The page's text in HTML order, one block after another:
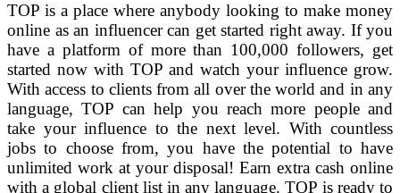
TOP is a place where anybody looking to make money
online as an influencer can get started right away. If you
have a platform of more than 100,000 followers, get
started now with TOP and watch your influence grow.
With access to clients from all over the world and in any
language, TOP can help you reach more people and
take your influence to the next level. With countless
jobs to choose from, you have the potential to have
unlimited work at your disposal! Earn extra cash online
with a global client list in any language. TOP is ready to